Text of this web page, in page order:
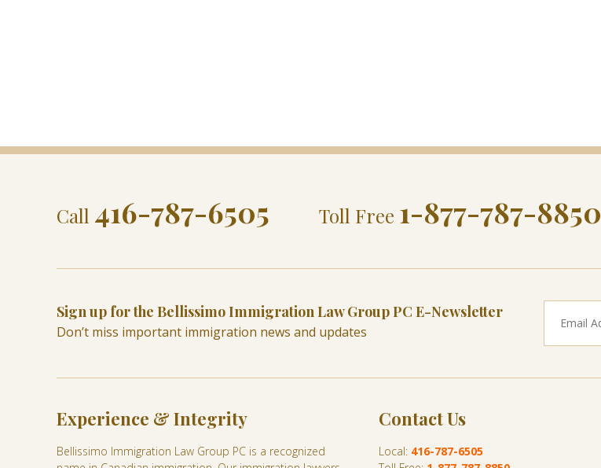
Call 416-787-6505 Toll Free 1-877-787-8850
Sign up for the Bellissimo Immigration Law Group PC E-Newsletter
Don’t miss important immigration news and updates
Experience & Integrity
Bellissimo Immigration Law Group PC is a recognized
Contact Us
Local: 416-787-6505